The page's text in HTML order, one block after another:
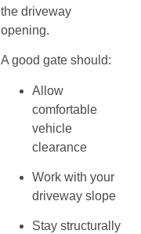
the driveway
opening.
A good gate should:
Allow
comfortable
vehicle
clearance
Work with your
driveway slope
Stay structurally